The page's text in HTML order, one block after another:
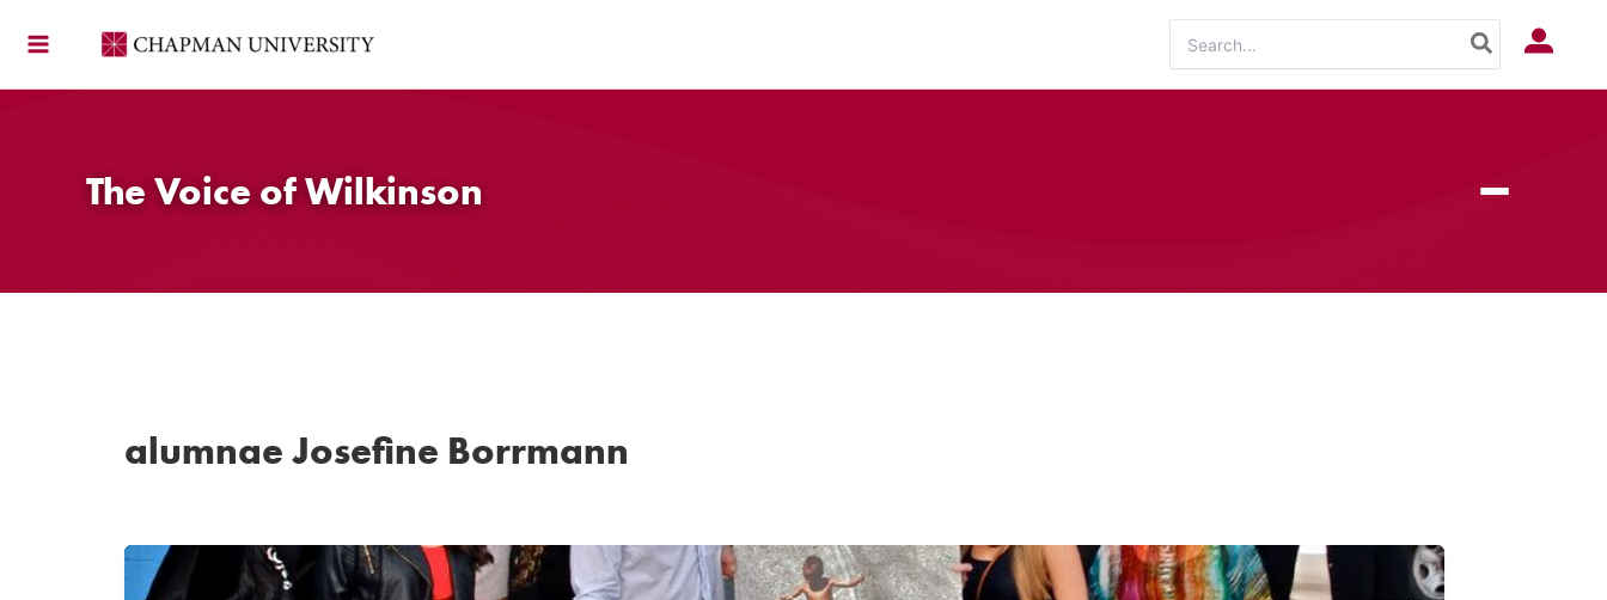
for:
Log In
The Voice of Wilkinson
alumnae Josefine Borrmann